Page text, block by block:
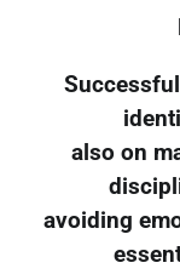
also on
avoiding